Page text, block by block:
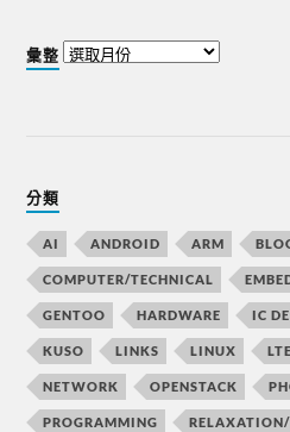
彙整
分類
AI ANDROID ARM
COMPUTER/TECHNICAL
GENTOO HARDWARE IC
KUSO LINKS LINUX LTE
NETWORK OPENSTACK
PROGRAMMING